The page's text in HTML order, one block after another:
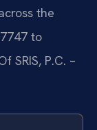
the
to
SRIS, P.C. –